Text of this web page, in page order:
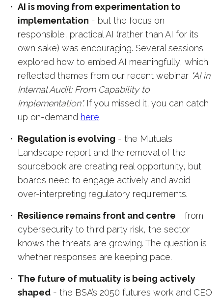
AI is moving from experimentation to
implementation - but the focus on
responsible, practical AI (rather than AI for its
own sake) was encouraging. Several sessions
explored how to embed AI meaningfully, which
reflected themes from our recent webinar "AI in
Internal Audit: From Capability to
Implementation".If you missed it, you can catch
up on-demand here.
Regulation is evolving - the Mutuals
Landscape report and the removal of the
sourcebook are creating real opportunity, but
boards need to engage actively and avoid
over-interpreting regulatory requirements.
Resilience remains front and centre - from
cybersecurity to third party risk, the sector
knows the threats are growing. The question is
whether responses are keeping pace.
The future of mutuality is being actively
shaped - the BSA’s 2050 futures work and CEO